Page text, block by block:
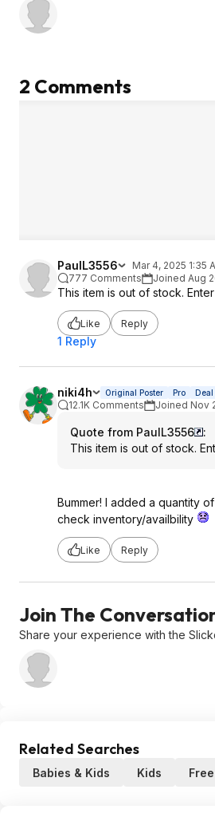
2 Comments
PaulL3556
Mar 4, 2025 1:35
777 Comments
Joined Aug
This item is out of stock.
Like Reply
1 Reply
niki4h Original Poster Pro Deal
12.1K Comments
Joined Nov
Quote from PaulL3556
:
This item is out of stock.
Bummer! I added a quantity
check inventory/availbility
Like Reply
Join The
Share your experience with the
Related Searches
Babies & Kids Kids